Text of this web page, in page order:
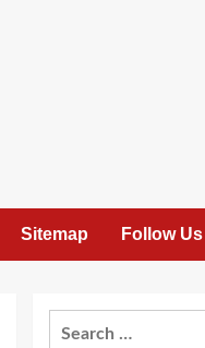
Sitemap Follow